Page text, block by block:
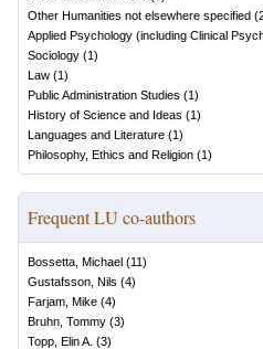
Other Humanities not elsewhere specified (
Applied Psychology (including Clinical
Sociology (1)
Law (1)
Public Administration Studies (1)
History of Science and Ideas (1)
Languages and Literature (1)
Philosophy, Ethics and Religion (1)
Frequent LU co-authors
Bossetta, Michael (11)
Gustafsson, Nils (4)
Farjam, Mike (4)
Bruhn, Tommy (3)
Topp, Elin A. (3)